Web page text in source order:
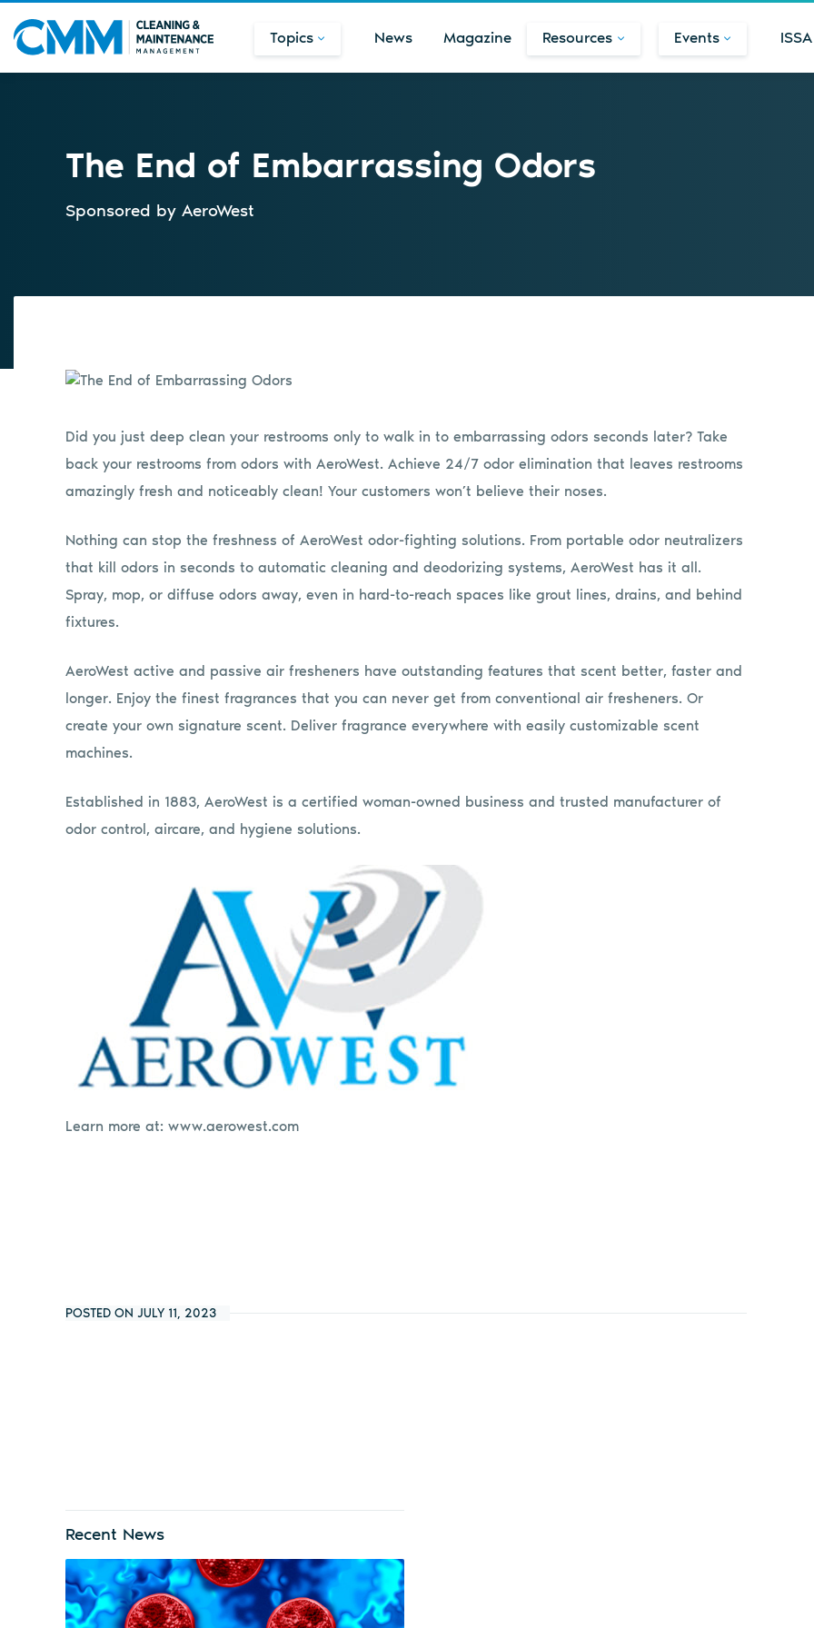
Topics News Magazine Resources Events
The End of Embarrassing Odors
Sponsored by AeroWest
Did you just deep clean your restrooms only to walk in to embarrassing odors seconds later? Take
back your restrooms from odors with AeroWest. Achieve 24/7 odor elimination that leaves restrooms
amazingly fresh and noticeably clean! Your customers won’t believe their noses.
Nothing can stop the freshness of AeroWest odor-fighting solutions. From portable odor neutralizers
that kill odors in seconds to automatic cleaning and deodorizing systems, AeroWest has it all.
Spray, mop, or diffuse odors away, even in hard-to-reach spaces like grout lines, drains, and behind
fixtures.
AeroWest active and passive air fresheners have outstanding features that scent better, faster and
longer. Enjoy the finest fragrances that you can never get from conventional air fresheners. Or
create your own signature scent. Deliver fragrance everywhere with easily customizable scent
machines.
Established in 1883, AeroWest is a certified woman-owned business and trusted manufacturer of
odor control, aircare, and hygiene solutions.
Learn more at: www.aerowest.com
POSTED ON JULY 11, 2023
Recent News